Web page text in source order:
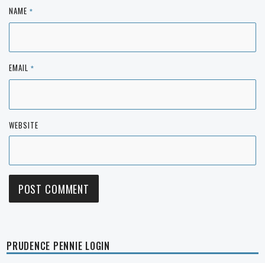
NAME *
EMAIL *
WEBSITE
PRUDENCE PENNIE LOGIN